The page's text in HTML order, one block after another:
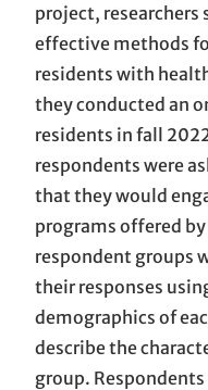
project,
effective methods
residents with
they conducted an
residents in fall
respondents were
that they would
programs offered
respondent groups
their responses
demographics of
describe the
group.